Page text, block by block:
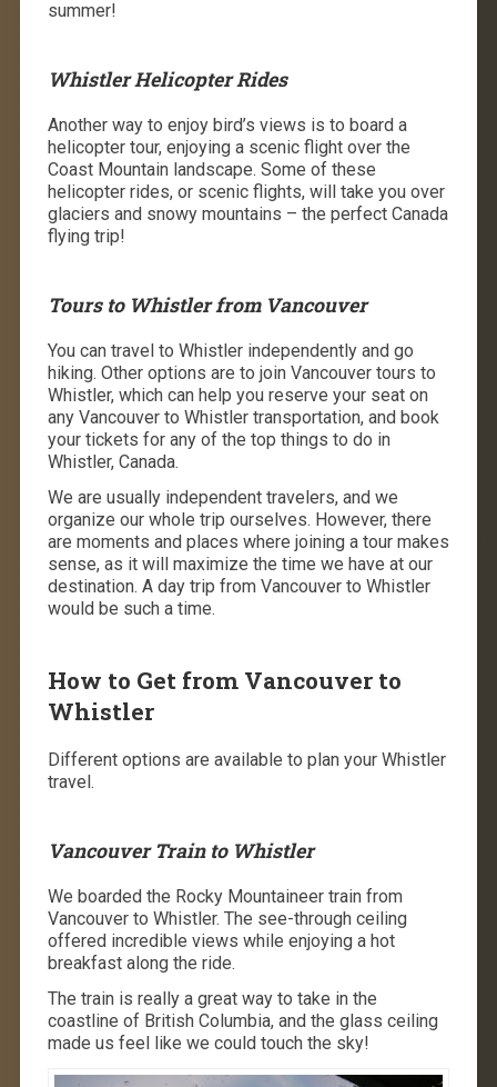
summer!
Whistler Helicopter Rides
Another way to enjoy bird’s views is to board a
helicopter tour, enjoying a scenic flight over the
Coast Mountain landscape. Some of these
helicopter rides, or scenic flights, will take you over
glaciers and snowy mountains – the perfect Canada
flying trip!
Tours to Whistler from Vancouver
You can travel to Whistler independently and go
hiking. Other options are to join Vancouver tours to
Whistler, which can help you reserve your seat on
any Vancouver to Whistler transportation, and book
your tickets for any of the top things to do in
Whistler, Canada.
We are usually independent travelers, and we
organize our whole trip ourselves. However, there
are moments and places where joining a tour makes
sense, as it will maximize the time we have at our
destination. A day trip from Vancouver to Whistler
would be such a time.
How to Get from Vancouver to
Whistler
Different options are available to plan your Whistler
travel.
Vancouver Train to Whistler
We boarded the Rocky Mountaineer train from
Vancouver to Whistler. The see-through ceiling
offered incredible views while enjoying a hot
breakfast along the ride.
The train is really a great way to take in the
coastline of British Columbia, and the glass ceiling
made us feel like we could touch the sky!